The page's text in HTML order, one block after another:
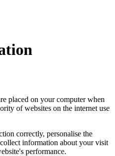
placed on your computer when
of websites on the internet use
correctly, personalise the
information about your visit
performance.